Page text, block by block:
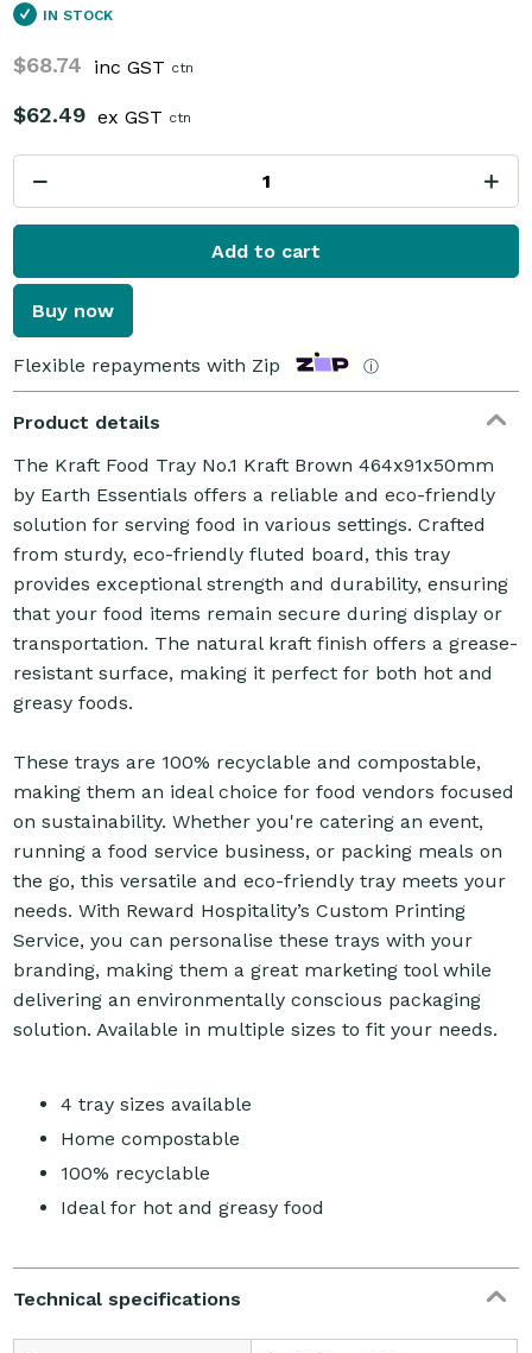
IN STOCK
$68.74 inc GST ctn
$62.49 ex GST ctn
Add to cart
Buy now
Flexible repayments with Zip ⓘ
Product details
The Kraft Food Tray No.1 Kraft Brown 464x91x50mm
by Earth Essentials offers a reliable and eco-friendly
solution for serving food in various settings. Crafted
from sturdy, eco-friendly fluted board, this tray
provides exceptional strength and durability, ensuring
that your food items remain secure during display or
transportation. The natural kraft finish offers a grease-
resistant surface, making it perfect for both hot and
greasy foods.
These trays are 100% recyclable and compostable,
making them an ideal choice for food vendors focused
on sustainability. Whether you're catering an event,
running a food service business, or packing meals on
the go, this versatile and eco-friendly tray meets your
needs. With Reward Hospitality’s Custom Printing
Service, you can personalise these trays with your
branding, making them a great marketing tool while
delivering an environmentally conscious packaging
solution. Available in multiple sizes to fit your needs.
4 tray sizes available
Home compostable
100% recyclable
Ideal for hot and greasy food
Technical specifications